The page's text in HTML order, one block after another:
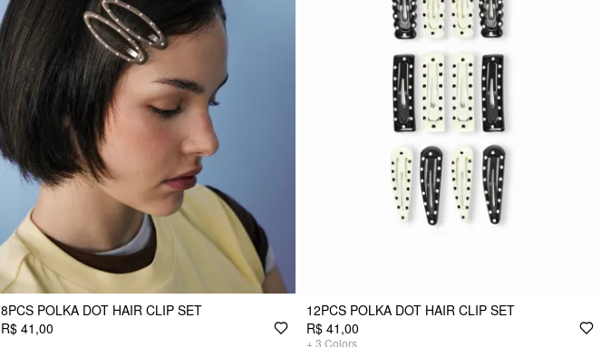
8PCS POLKA DOT HAIR CLIP SET
R$ 41,00
12PCS POLKA DOT HAIR CLIP SET
R$ 41,00
+ 3 Colors